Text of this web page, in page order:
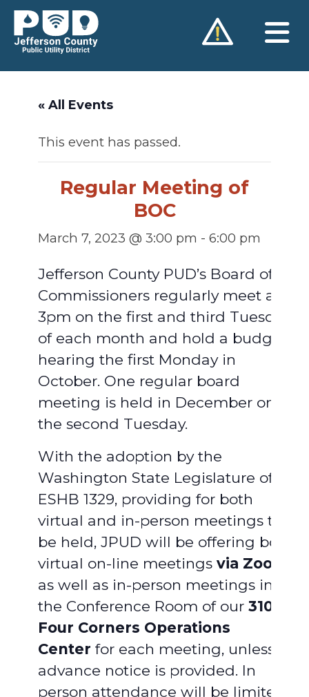
Skip
content
« All Events
This event has passed.
Regular Meeting of
BOC
March 7, 2023 @ 3:00 pm - 6:00 pm
Jefferson County PUD’s Board of
Commissioners regularly meet at
3pm on the first and third Tuesday
of each month and hold a budget
hearing the first Monday in
October. One regular board
meeting is held in December on
the second Tuesday.
With the adoption by the
Washington State Legislature of
ESHB 1329, providing for both
virtual and in-person meetings to
be held, JPUD will be offering both
virtual on-line meetings via Zoom
as well as in-person meetings in
the Conference Room of our 310
Four Corners Operations
Center for each meeting, unless
advance notice is provided. In
person attendance will be limited